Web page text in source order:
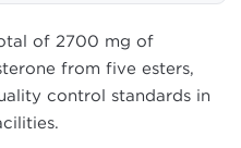
of 2700 mg of
from five esters,
control standards in